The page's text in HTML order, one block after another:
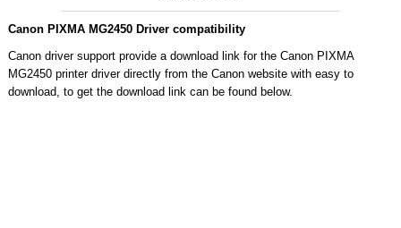
Canon PIXMA MG2450 Driver compatibility
Canon driver support provide a download link for the Canon PIXMA
MG2450 printer driver directly from the Canon website with easy to
download, to get the download link can be found below.